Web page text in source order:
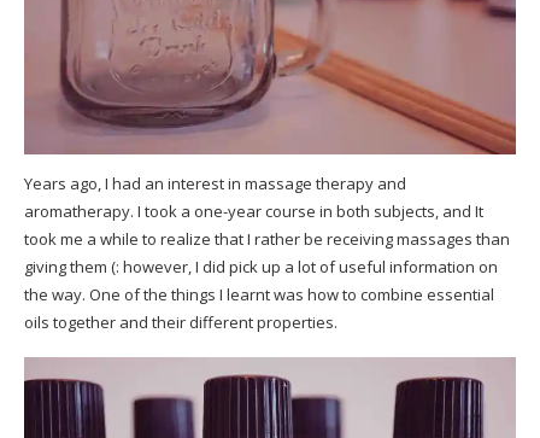
Years ago, I had an interest in massage therapy and
aromatherapy. I took a one-year course in both subjects, and It
took me a while to realize that I rather be receiving massages than
giving them (: however, I did pick up a lot of useful information on
the way. One of the things I learnt was how to combine essential
oils together and their different properties.